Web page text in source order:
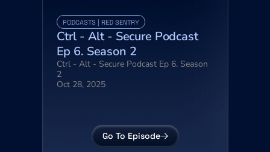
PODCASTS | RED SENTRY
Ctrl - Alt - Secure Podcast
Ep 6. Season 2
Ctrl - Alt - Secure Podcast Ep 6. Season
2
Oct 28, 2025
Go To Episode